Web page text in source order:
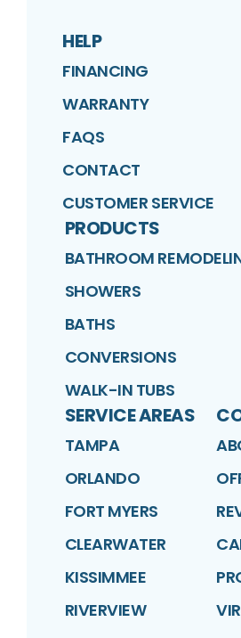
HELP
FINANCING
WARRANTY
FAQS
CONTACT
CUSTOMER SERVICE
PRODUCTS
BATHROOM
SHOWERS
BATHS
CONVERSIONS
WALK-IN TUBS
SERVICE AREAS
TAMPA
ORLANDO
FORT MYERS
CLEARWATER
KISSIMMEE
RIVERVIEW